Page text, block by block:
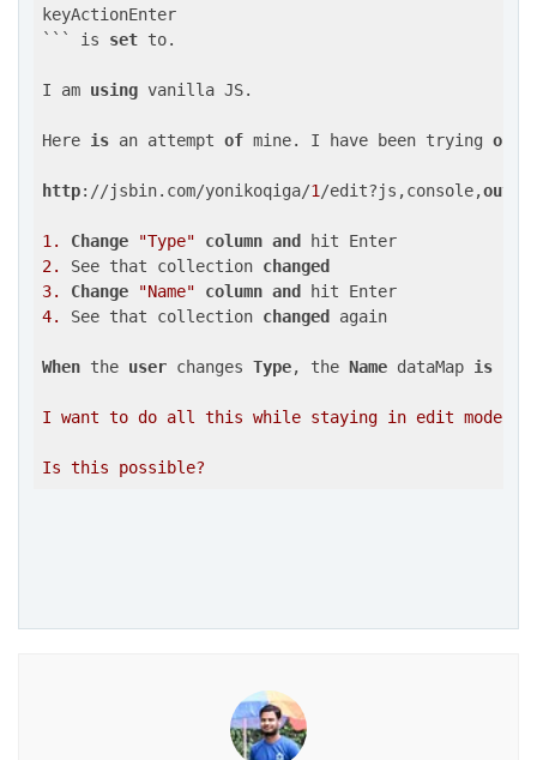
keyActionEnter
``` is set to.
I am using vanilla JS.
Here is an attempt of mine. I have been trying out
http://jsbin.com/yonikoqiga/1 /edit?js,console,
1. Change "Type" column and
2.
See that collection changed
3.
Change "Name" column and
4.
See that collection changed again
When the user changes Type, the Name dataMap is
I want to do all this while staying in edit mode,
Is this possible?